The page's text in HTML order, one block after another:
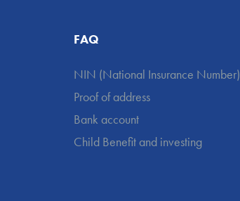
FAQ
NIN (National Insurance Number)
Proof of address
Bank account
Child Benefit and investing